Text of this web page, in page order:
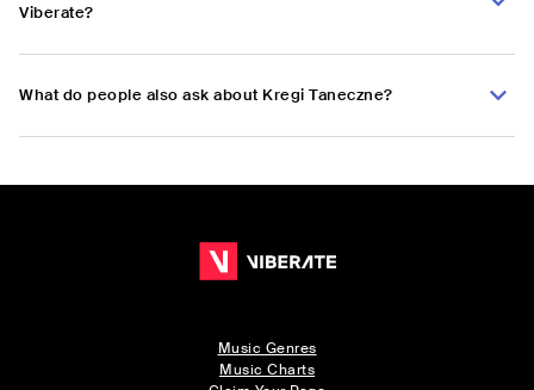
Viberate?
What do people also ask about Kregi Taneczne?
Music Genres
Music Charts